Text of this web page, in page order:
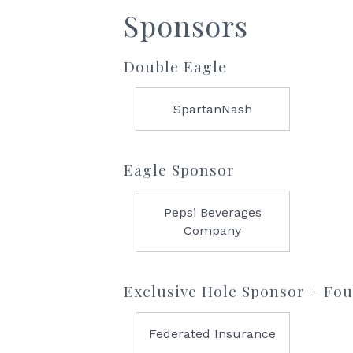
Sponsors
Double Eagle
SpartanNash
Eagle Sponsor
Pepsi Beverages
Company
Exclusive Hole Sponsor +
Federated Insurance